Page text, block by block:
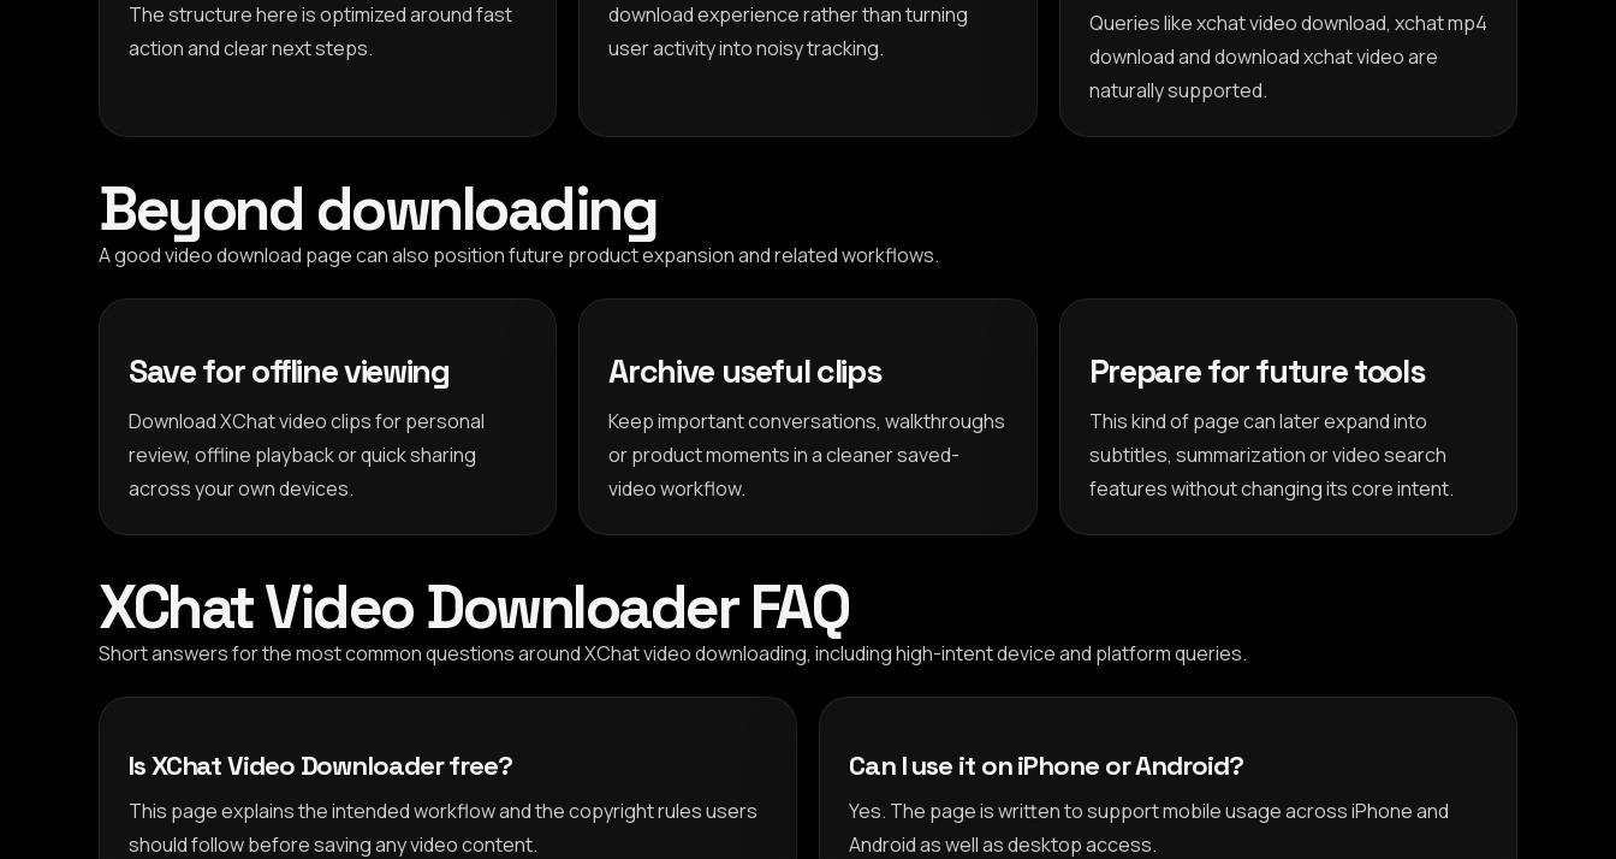
The structure here is optimized around fast
action and clear next steps.
download experience rather than turning
user activity into noisy tracking.
Queries like xchat video download, xchat mp4
download and download xchat video are
naturally supported.
Beyond downloading
A good video download page can also position future product expansion and related workflows.
Save for offline viewing
Download XChat video clips for personal
review, offline playback or quick sharing
across your own devices.
Archive useful clips
Keep important conversations, walkthroughs
or product moments in a cleaner saved-
video workflow.
Prepare for future tools
This kind of page can later expand into
subtitles, summarization or video search
features without changing its core intent.
XChat Video Downloader FAQ
Short answers for the most common questions around XChat video downloading, including high-intent device and platform queries.
Is XChat Video Downloader free?
This page explains the intended workflow and the copyright rules users
should follow before saving any video content.
Can I use it on iPhone or Android?
Yes. The page is written to support mobile usage across iPhone and
Android as well as desktop access.